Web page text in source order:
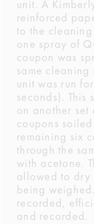
unit. A
reinforced
to the
one spray of
coupon was
same cleaning
unit was run
seconds). This
on another set
coupons
remaining six
through the
with acetone.
allowed to dry
being
recorded,
and recorded.